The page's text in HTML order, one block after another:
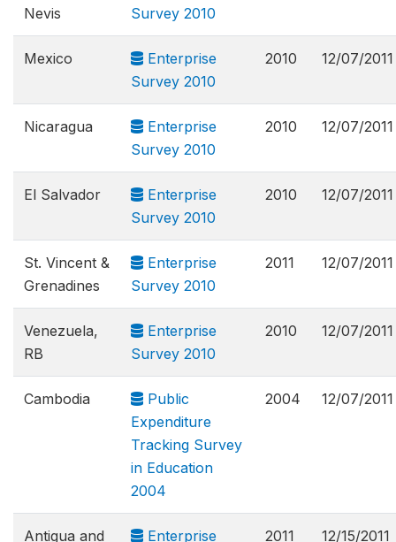
Nevis
Survey 2010
Mexico
Enterprise
Survey 2010
2010 12/07/2011
Nicaragua
Enterprise
Survey 2010
2010 12/07/2011
El Salvador
Enterprise
Survey 2010
2010 12/07/2011
St. Vincent &
Grenadines
Enterprise
Survey 2010
2011 12/07/2011
Venezuela,
RB
Enterprise
Survey 2010
2010 12/07/2011
Cambodia
Public
Expenditure
Tracking Survey
in Education
2004
2004 12/07/2011
Antigua and
Enterprise
2011 12/15/2011